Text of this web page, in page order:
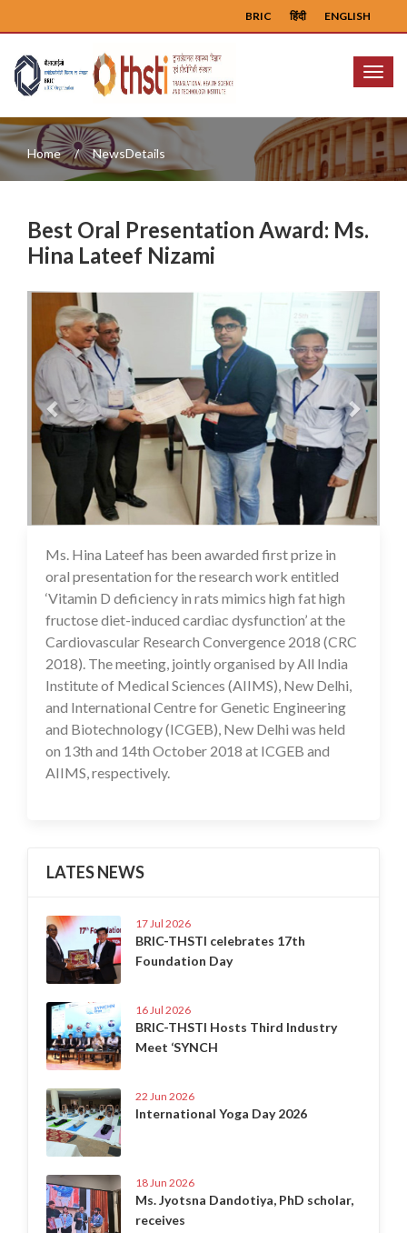
ENGLISH
हिंदी
BRIC
Menu
Home NewsDetails
Best Oral Presentation Award: Ms.
Hina Lateef Nizami
Previous Next
16 Jul 2020
Ms. Hina Lateef has been awarded first prize in
oral presentation for the research work entitled
‘Vitamin D deficiency in rats mimics high fat high
fructose diet-induced cardiac dysfunction’ at the
Cardiovascular Research Convergence 2018 (CRC
2018). The meeting, jointly organised by All India
Institute of Medical Sciences (AIIMS), New Delhi,
and International Centre for Genetic Engineering
and Biotechnology (ICGEB), New Delhi was held
on 13th and 14th October 2018 at ICGEB and
AIIMS, respectively.
LATES NEWS
17 Jul 2026
BRIC-THSTI celebrates 17th
Foundation Day
16 Jul 2026
BRIC-THSTI Hosts Third Industry
Meet ‘SYNCH
22 Jun 2026
International Yoga Day 2026
18 Jun 2026
Ms. Jyotsna Dandotiya, PhD scholar,
receives